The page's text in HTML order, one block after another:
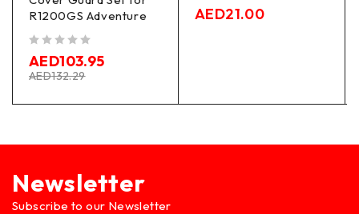
R1200GS Adventure
AED132.29
AED103.95
AED21.00
Newsletter
Subscribe to our Newsletter